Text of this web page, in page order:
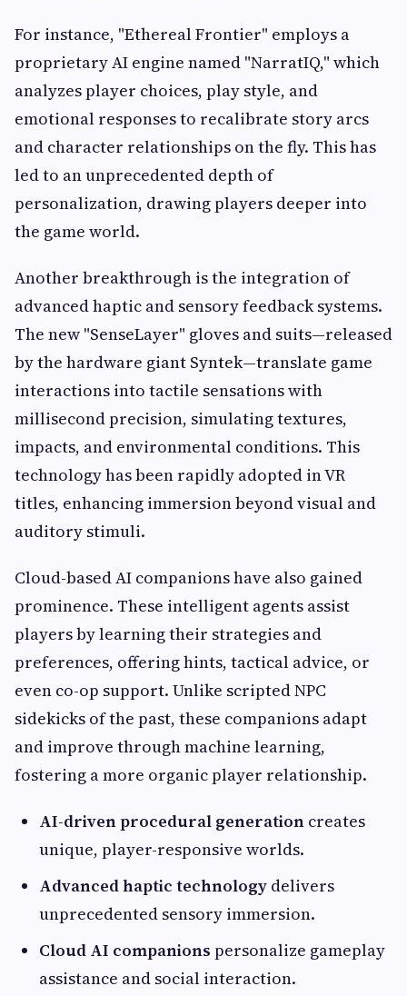
For instance, "Ethereal Frontier" employs a
proprietary AI engine named "NarratIQ," which
analyzes player choices, play style, and
emotional responses to recalibrate story arcs
and character relationships on the fly. This has
led to an unprecedented depth of
personalization, drawing players deeper into
the game world.
Another breakthrough is the integration of
advanced haptic and sensory feedback systems.
The new "SenseLayer" gloves and suits—released
by the hardware giant Syntek—translate game
interactions into tactile sensations with
millisecond precision, simulating textures,
impacts, and environmental conditions. This
technology has been rapidly adopted in VR
titles, enhancing immersion beyond visual and
auditory stimuli.
Cloud-based AI companions have also gained
prominence. These intelligent agents assist
players by learning their strategies and
preferences, offering hints, tactical advice, or
even co-op support. Unlike scripted NPC
sidekicks of the past, these companions adapt
and improve through machine learning,
fostering a more organic player relationship.
AI-driven procedural generation creates
unique, player-responsive worlds.
Advanced haptic technology delivers
unprecedented sensory immersion.
Cloud AI companions personalize gameplay
assistance and social interaction.